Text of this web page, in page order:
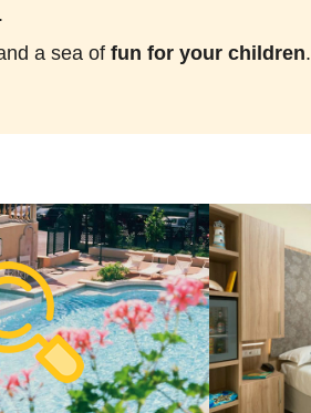
a sea of fun for your children.